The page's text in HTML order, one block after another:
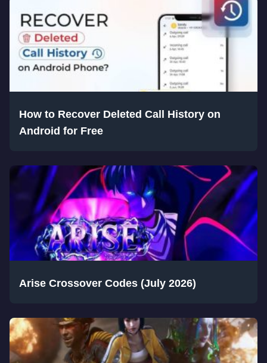
How to Recover Deleted Call History on
Android for Free
Arise Crossover Codes (July 2026)